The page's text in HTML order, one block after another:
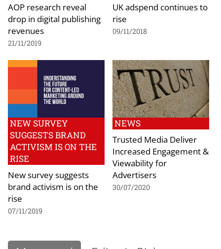
AOP research reveal
drop in digital publishing
revenues
21/11/2019
UK adspend continues to
rise
09/11/2018
NEW SURVEY
SUGGESTS BRAND
ACTIVISM IS ON THE
RISE
New survey suggests
brand activism is on the
rise
07/11/2019
NEWS
Trusted Media Deliver
Increased Engagement &
Viewability for
Advertisers
30/07/2020